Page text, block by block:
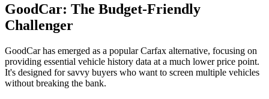
GoodCar: The Budget-Friendly
Challenger
GoodCar has emerged as a popular Carfax alternative, focusing on
providing essential vehicle history data at a much lower price point.
It's designed for savvy buyers who want to screen multiple vehicles
without breaking the bank.